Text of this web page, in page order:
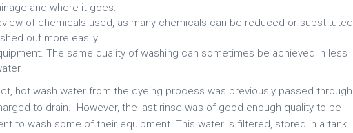
and where it goes.
of chemicals used, as many chemicals can be reduced or substituted
out more easily.
The same quality of washing can sometimes be achieved in less
hot wash water from the dyeing process was previously passed through
to drain. However, the last rinse was of good enough quality to be
to wash some of their equipment. This water is filtered, stored in a tank